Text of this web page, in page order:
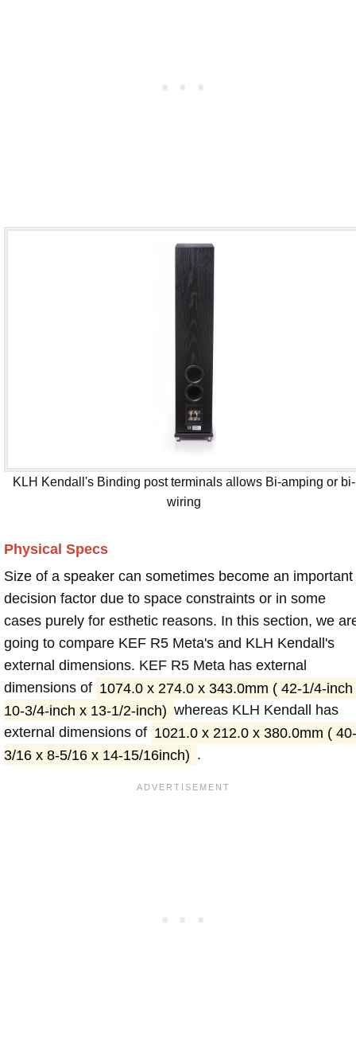
KLH Kendall's Binding post terminals allows Bi-amping or bi-
wiring
Physical Specs
Size of a speaker can sometimes become an important
decision factor due to space constraints or in some
cases purely for esthetic reasons. In this section, we
going to compare KEF R5 Meta's and KLH Kendall's
external dimensions. KEF R5 Meta has external
dimensions of 1074.0 x 274.0 x 343.0mm ( 42-1/4-inch
10-3/4-inch x 13-1/2-inch) whereas KLH Kendall has
external dimensions of 1021.0 x 212.0 x 380.0mm ( 40-
3/16 x 8-5/16 x 14-15/16inch) .